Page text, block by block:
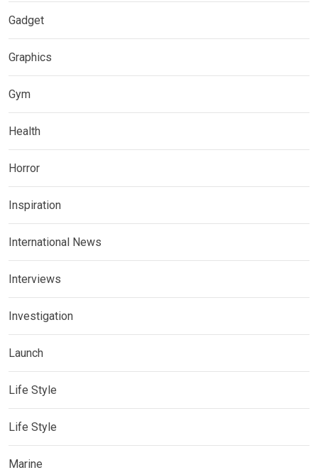
Gadget
Graphics
Gym
Health
Horror
Inspiration
International News
Interviews
Investigation
Launch
Life Style
Life Style
Marine